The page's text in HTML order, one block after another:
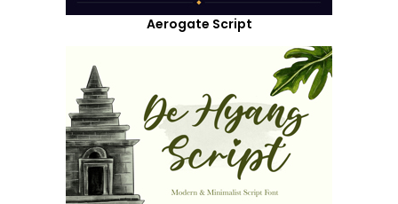
Aerogate Script